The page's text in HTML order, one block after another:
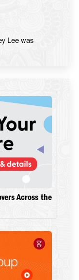
Lee was
Across the